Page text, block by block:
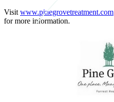
Visit www.pinegrovetreatment.com
for more information.